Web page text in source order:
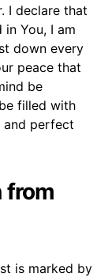
I declare that
You, I am
down every
peace that
be
filled with
and perfect
from
is marked by